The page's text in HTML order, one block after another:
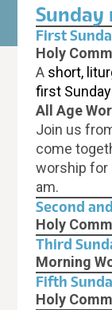
Sunday
First
Holy
A short,
first
All Age
Join us
come
worship for
am.
Second
Holy
Third
Morning
Fifth
Holy